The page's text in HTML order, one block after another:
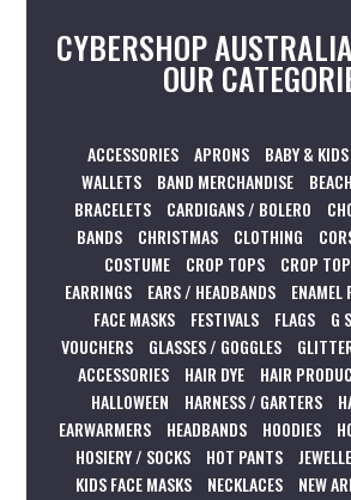
CYBERSHOP
OUR
ACCESSORIES APRONS BABY & KIDS
WALLETS
BAND MERCHANDISE
BRACELETS
CARDIGANS / BOLERO
BANDS
CHRISTMAS CLOTHING
COSTUME
CROP TOPS CROP
EARRINGS
EARS / HEADBANDS ENAMEL
FACE MASKS
FESTIVALS FLAGS G
VOUCHERS
GLASSES / GOGGLES
ACCESSORIES
HAIR DYE HAIR
HALLOWEEN
HARNESS / GARTERS
EARWARMERS
HEADBANDS HOODIES
HOSIERY / SOCKS
HOT PANTS
KIDS FACE MASKS
NECKLACES NEW